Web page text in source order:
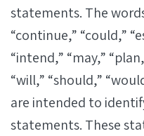
statements. The
“continue,” “could,”
“intend,” “may,”
“will,” “should,”
are intended to
statements. These